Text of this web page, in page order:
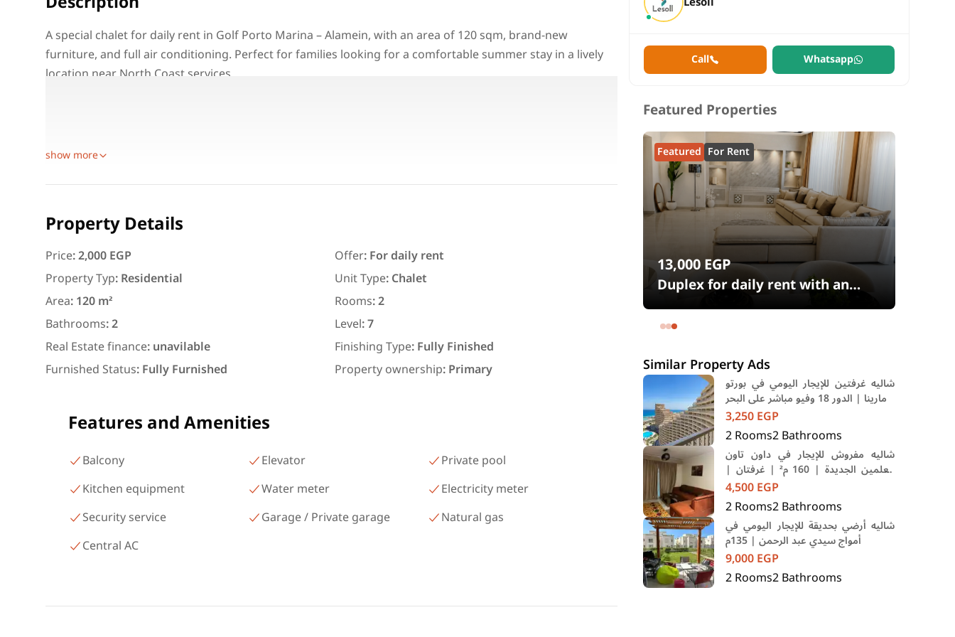
A special chalet for daily rent in Golf Porto Marina – Alamein, with an area of 120 sqm, brand-new
furniture, and full air conditioning. Perfect for families looking for a comfortable summer stay in a lively
location near North Coast services.
show more
Property Details
Price:2,000 EGP Offer:For daily rent
Property Typ:Residential Unit Type:Chalet
Area:120 m² Rooms:2
Bathrooms:2 Level:7
Real Estate finance:unavilable Finishing Type:Fully Finished
Furnished Status:Fully Furnished Property ownership:Primary
Features and Amenities
Balcony Elevator
Private pool
Kitchen equipment
Water meter
Electricity meter
Security service
Garage / Private garage
Natural gas
Central AC
Call Whatsapp
Featured Properties
Featured For Rent
13,000EGP
Duplex for daily rent with an
area 240 meters and 4 rooms in
SODIC Eastown Compound 5th
7,700EGP
Chalet for daily rent with an area
Matrouh
3,000 EGP
Apartment for daily rent with an
area 140 meters and 3 rooms in
Mohandessin Giza
Similar Property Ads
شاليه غرفتين للإيجار اليومي في بورتو
مارينا | الدور 18 وفيو مباشر على البحر
3,250EGP
2Rooms2Bathrooms
شاليه مفروش للإيجار في داون تاون
العلمين الجديدة | 160 م² | غرفتان |
فرش فندقي | حمام سباحة
4,500EGP
2Rooms2Bathrooms
شاليه أرضي بحديقة للإيجار اليومي في
أمواج سيدي عبد الرحمن | 135م
9,000EGP
2Rooms2Bathrooms